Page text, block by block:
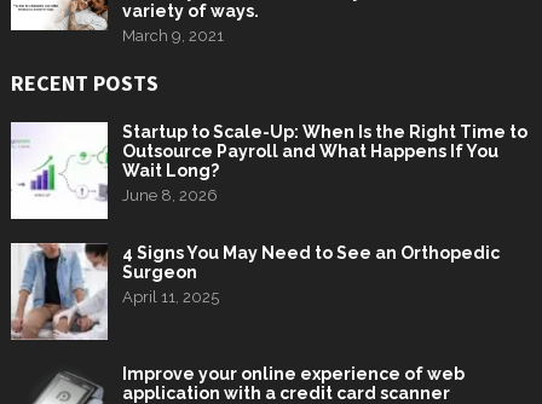
variety of ways.
March 9, 2021
RECENT POSTS
Startup to Scale-Up: When Is the Right Time to
Outsource Payroll and What Happens If You
Wait Long?
June 8, 2026
4 Signs You May Need to See an Orthopedic
Surgeon
April 11, 2025
Improve your online experience of web
application with a credit card scanner